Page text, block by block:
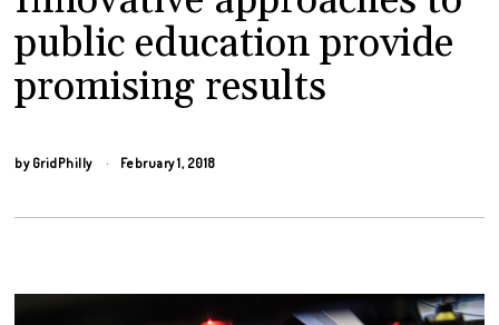
public education provide
promising results
by GridPhilly February 1, 2018